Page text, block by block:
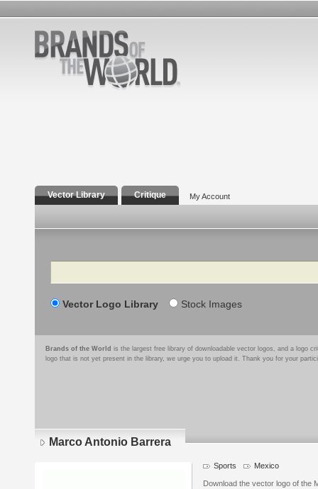
Vector Library Critique My Account
Search
Vector Logo Library Stock Images
Brands of the World is the largest free library of downloadable vector logos, and a logo
logo that is not yet present in the library, we urge you to upload it. Thank you for your
Marco Antonio Barrera
Sports Mexico
Download the vector logo of the